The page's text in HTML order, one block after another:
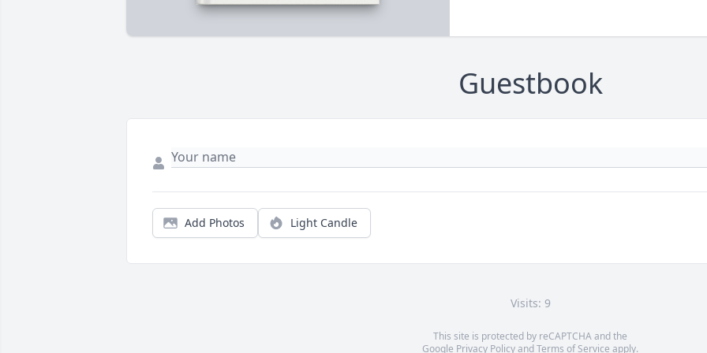
Guestbook
Add Photos Light Candle
Visits: 9
This site is protected by reCAPTCHA and the
Google Privacy PolicyandTerms of Service apply.